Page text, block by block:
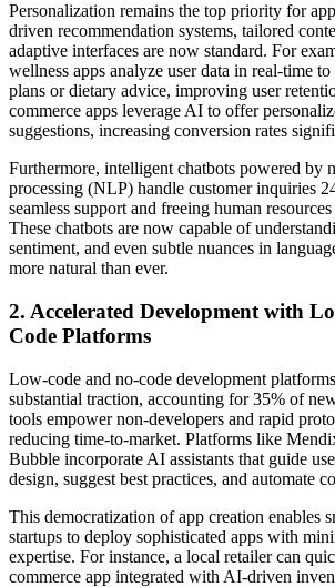
Personalization remains the top priority for
driven recommendation systems, tailored
adaptive interfaces are now standard. For
wellness apps analyze user data in real-time
plans or dietary advice, improving user
commerce apps leverage AI to offer
suggestions, increasing conversion rates
Furthermore, intelligent chatbots powered by
processing (NLP) handle customer inquiries
seamless support and freeing human
These chatbots are now capable of
sentiment, and even subtle nuances in
more natural than ever.
2. Accelerated Development with
Code Platforms
Low-code and no-code development
substantial traction, accounting for 35% of
tools empower non-developers and rapid
reducing time-to-market. Platforms like
Bubble incorporate AI assistants that guide
design, suggest best practices, and automate
This democratization of app creation enables
startups to deploy sophisticated apps with
expertise. For instance, a local retailer can
commerce app integrated with AI-driven